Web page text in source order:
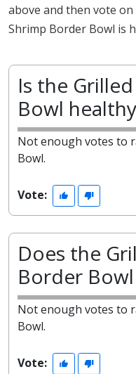
above and then vote
Shrimp Border Bowl is
Is the
Bowl
Not enough votes to
Bowl.
Vote:
Does the
Border
Not enough votes to
Bowl.
Vote: